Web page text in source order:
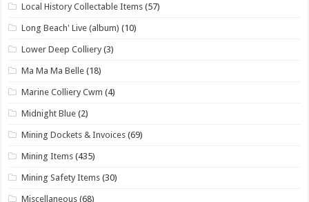
Local History Collectable Items (57)
Long Beach' Live (album) (10)
Lower Deep Colliery (3)
Ma Ma Ma Belle (18)
Marine Colliery Cwm (4)
Midnight Blue (2)
Mining Dockets & Invoices (69)
Mining Items (435)
Mining Safety Items (30)
Miscellaneous (68)